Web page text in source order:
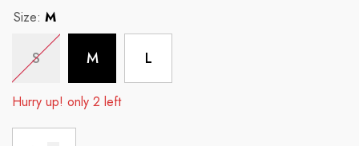
Size: M
S M L
Hurry up! only 2 left